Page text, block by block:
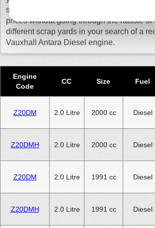
Reconditioned 2023 Vauxhall Antara
Reconditioned 2024 Vauxhall Antara
Select Engine Size
Reconditioned Vauxhall Antara Diesel 2.0
Reconditioned Vauxhall Antara Diesel 2.2
sure that you get a quick delivery and pay
prices without going through the hassle of
different scrap yards in your search of a
Vauxhall Antara Diesel engine.
Engine
Code
CC Size Fuel
Z20DM 2.0 Litre 2000 cc Diesel
Z20DMH 2.0 Litre 2000 cc Diesel
Z20DM 2.0 Litre 1991 cc Diesel
Z20DMH 2.0 Litre 1991 cc Diesel